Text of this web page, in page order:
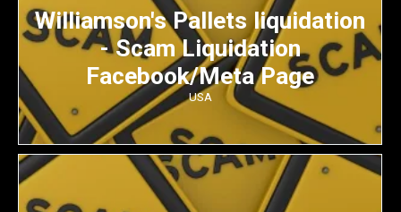
Williamson's Pallets liquidation
- Scam Liquidation
Facebook/Meta Page
USA